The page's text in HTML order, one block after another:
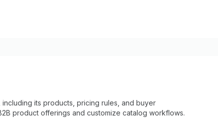
its products, pricing rules, and buyer
product offerings and customize catalog workflows.